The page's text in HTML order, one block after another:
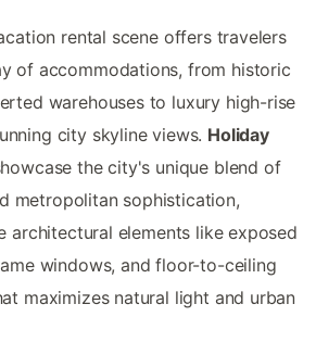
rental scene offers travelers
of accommodations, from historic
warehouses to luxury high-rise
city skyline views. Holiday
the city's unique blend of
metropolitan sophistication,
architectural elements like exposed
windows, and floor-to-ceiling
maximizes natural light and urban